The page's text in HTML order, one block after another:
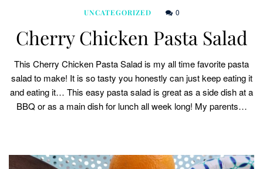
UNCATEGORIZED 0
Cherry Chicken Pasta Salad
This Cherry Chicken Pasta Salad is my all time favorite pasta
salad to make! It is so tasty you honestly can just keep eating it
and eating it… This easy pasta salad is great as a side dish at a
BBQ or as a main dish for lunch all week long! My parents…